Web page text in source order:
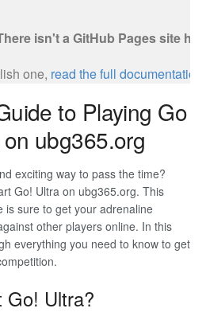
to Playing Go
ubg365.org
exciting way to pass the time?
Go! Ultra on ubg365.org. This
is sure to get your adrenaline
other players online. In this
everything you need to know to get
Ultra?